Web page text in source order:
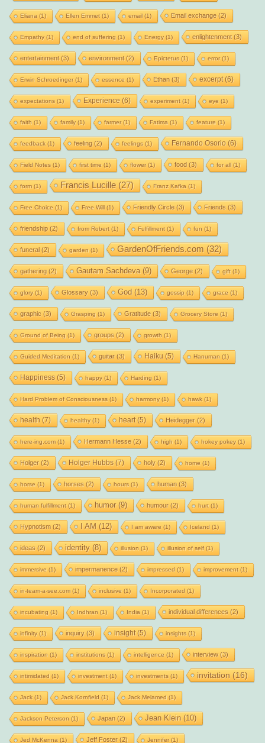
Eliana (1) Ellen Emmet(1) email(1) Email exchange(2)
Empathy(1) end of suffering (1) Energy(1) enlightenment(3)
entertainment(3) environment(2) Epictetus (1) error(1)
Erwin Schroedinger(1) essence (1) Ethan (3) excerpt(6)
expectations (1) Experience (6) experiment(1) eye (1)
faith (1) family(1) farmer(1) Fatima (1) feature (1)
feedback(1) feeling (2) feelings (1) Fernando Osorio (6)
Field Notes (1) first time (1) flower(1) food (3) for all(1)
form(1) Francis Lucille(27) Franz Kafka (1)
Free Choice (1) Free Will(1) Friendly Circle(3) Friends (3)
friendship(2) from Robert(1) Fulfillment(1) fun (1)
funeral(2) garden (1) GardenOfFriends.com (32)
gathering (2) Gautam Sachdeva (9) George(2) gift(1)
glory(1) Glossary(3) God (13) gossip (1) grace (1)
graphic (3) Grasping (1) Gratitude(3) Grocery Store (1)
Ground of Being (1) groups (2) growth (1)
Guided Meditation (1) guitar(3) Haiku (5) Hanuman (1)
Happiness(5) happy(1) Harding (1)
Hard Problem of Consciousness (1) harmony(1) hawk(1)
health (7) healthy(1) heart(5) Heidegger(2)
here-ing.com(1) Hermann Hesse(2) high (1) hokey pokey(1)
Holger(2) Holger Hubbs(7) holy(2) home (1)
horse (1) horses (2) hours (1) human (3)
human fulfillment(1) humor(9) humour(2) hurt(1)
Hypnotism (2) I AM (12) I am aware (1) Iceland (1)
ideas (2) identity(8) illusion (1) illusion of self(1)
immersive (1) impermanence(2) impressed (1) improvement(1)
in-team-a-see.com(1) inclusive (1) Incorporated (1)
incubating (1) Indhran (1) India (1) individual differences (2)
infinity(1) inquiry(3) insight(5) insights (1)
inspiration (1) institutions (1) intelligence (1) interview(3)
intimidated (1) investment(1) investments (1) invitation (16)
Jack(1) Jack Kornfield (1) Jack Melamed (1)
Jackson Peterson (1) Japan (2) Jean Klein (10)
Jed McKenna (1) Jeff Foster(2) Jennifer(1)